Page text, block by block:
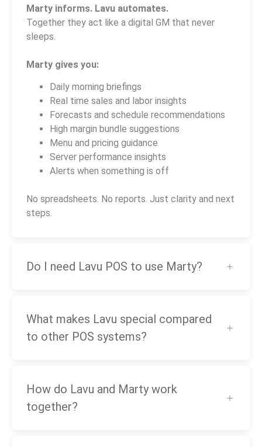
Marty informs. Lavu automates.
Together they act like a digital GM that never
sleeps.
Marty gives you:
Daily morning briefings
Real time sales and labor insights
Forecasts and schedule recommendations
High margin bundle suggestions
Menu and pricing guidance
Server performance insights
Alerts when something is off
No spreadsheets. No reports. Just clarity and next
steps.
Do I need Lavu POS to use Marty?
What makes Lavu special compared
to other POS systems?
How do Lavu and Marty work
together?